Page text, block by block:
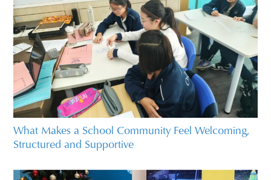
What Makes a School Community Feel Welcoming,
Structured and Supportive